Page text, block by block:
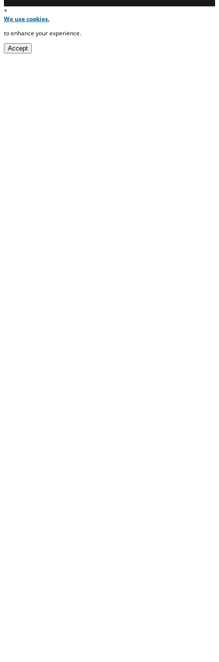
×
We use cookies.
to enhance your experience.
Accept